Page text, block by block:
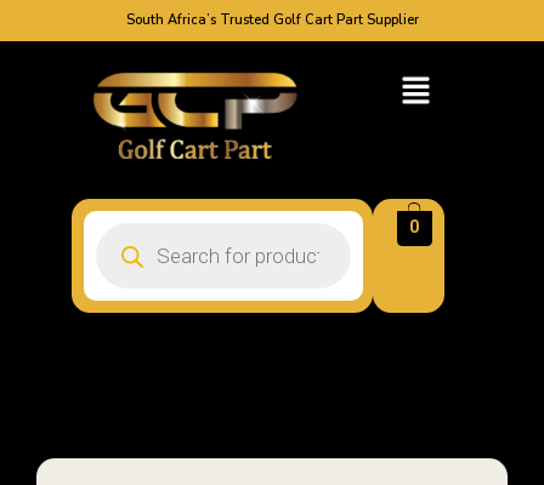
South Africa’s Trusted Golf Cart Part Supplier
0